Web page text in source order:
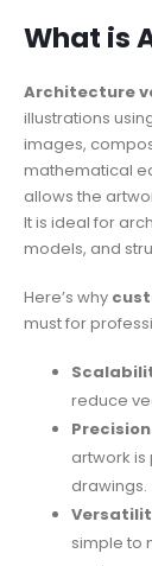
What is
Architecture
illustrations
images,
mathematical
allows the
It is ideal for
models, and
Here’s why
must for
reduce
artwork
drawings.
simple to